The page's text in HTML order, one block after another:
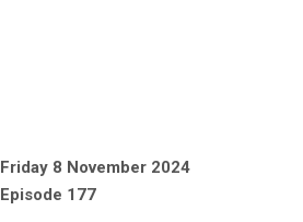
Friday 8 November 2024
Episode 177